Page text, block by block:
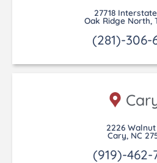
27718
Oak Ridge North,
(281)-306-
2226 Walnut
Cary, NC
(919)-462-